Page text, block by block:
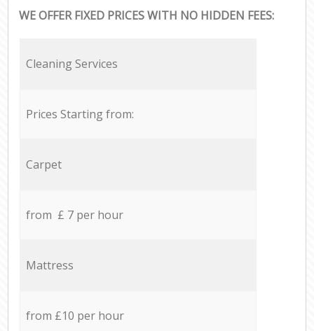
WE OFFER FIXED PRICES WITH NO HIDDEN FEES:
Cleaning Services
Prices Starting from:
Carpet
from £ 7 per hour
Mattress
from £10 per hour